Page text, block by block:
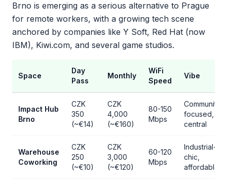
Brno is emerging as a serious alternative to Prague
for remote workers, with a growing tech scene
anchored by companies like Y Soft, Red Hat (now
IBM), Kiwi.com, and several game studios.
Space
Day
Pass
Monthly
WiFi
Speed
Vibe
Impact Hub
Brno
CZK
350
(~€14)
CZK
4,000
(~€160)
80-150
Mbps
Community-
focused,
central
Warehouse
Coworking
CZK
250
(~€10)
CZK
3,000
(~€120)
60-120
Mbps
Industrial-
chic,
affordable